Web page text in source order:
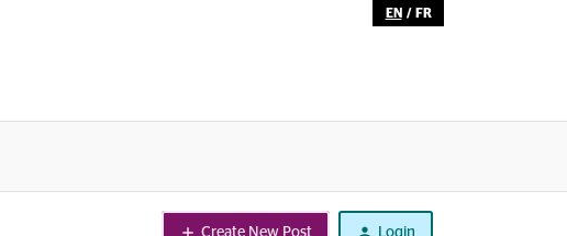
EN / FR
Create New Post Login